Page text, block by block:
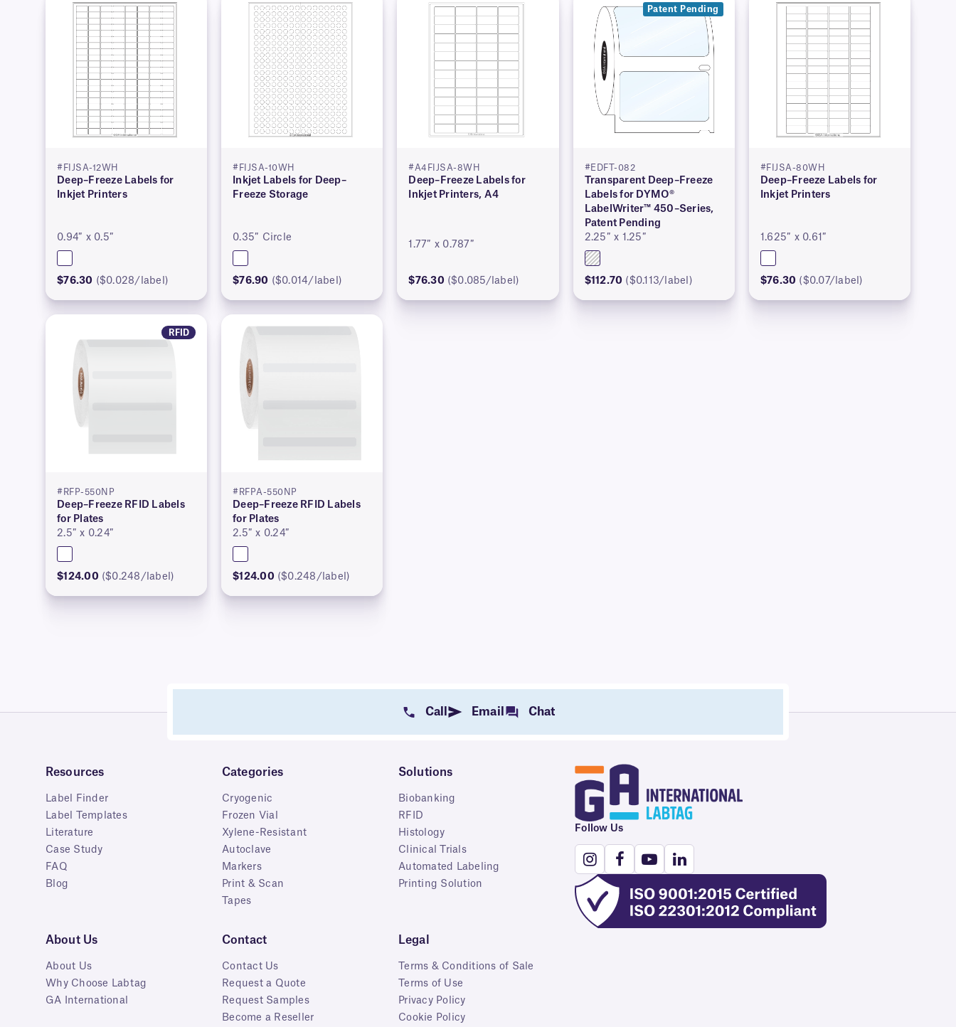
#FIJSA-12WH
Deep–Freeze Labels for
Inkjet Printers
0.94″ x 0.5″
$76.30 ($0.028/label)
#FIJSA-10WH
Inkjet Labels for Deep–
Freeze Storage
0.35″ Circle
$76.90 ($0.014/label)
#A4FIJSA-8WH
Deep–Freeze Labels for
Inkjet Printers, A4
1.77″ x 0.787″
$76.30 ($0.085/label)
Patent Pending
#EDFT-082
Transparent Deep–Freeze
Labels for DYMO®
LabelWriter™ 450–Series,
Patent Pending
2.25″ x 1.25″
$112.70 ($0.113/label)
#FIJSA-80WH
Deep–Freeze Labels for
Inkjet Printers
1.625″ x 0.61″
$76.30 ($0.07/label)
RFID
#RFP-550NP
Deep–Freeze RFID Labels
for Plates
2.5″ x 0.24″
$124.00 ($0.248/label)
#RFPA-550NP
Deep–Freeze RFID Labels
for Plates
2.5″ x 0.24″
$124.00 ($0.248/label)
Call Email Chat
Resources
Label Finder
Label Templates
Literature
Case Study
FAQ
Blog
Categories
Cryogenic
Frozen Vial
Xylene-Resistant
Autoclave
Markers
Print & Scan
Tapes
Solutions
Biobanking
RFID
Histology
Clinical Trials
Automated Labeling
Printing Solution
About Us
About Us
Why Choose Labtag
GA International
Contact
Contact Us
Request a Quote
Request Samples
Become a Reseller
Legal
Terms & Conditions of Sale
Terms of Use
Privacy Policy
Cookie Policy
Follow Us